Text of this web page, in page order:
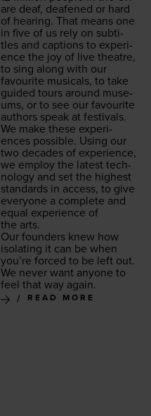
are deaf, deaf­ened or hard
of hear­ing. That means one
in five of us rely on sub­ti­
tles and cap­tions to expe­ri­
ence the joy of live the­atre,
to sing along with our
favourite musi­cals, to take
guid­ed tours around muse­
ums, or to see our favourite
authors speak at festivals.
We make these expe­ri­
ences pos­si­ble. Using our
two decades of expe­ri­ence,
we employ the lat­est tech­
nol­o­gy and set the high­est
stan­dards in access, to give
every­one a com­plete and
equal expe­ri­ence of
the arts.
Our founders knew how
iso­lat­ing it can be when
you’re forced to be left out.
We nev­er want any­one to
feel that way again.
READ MORE